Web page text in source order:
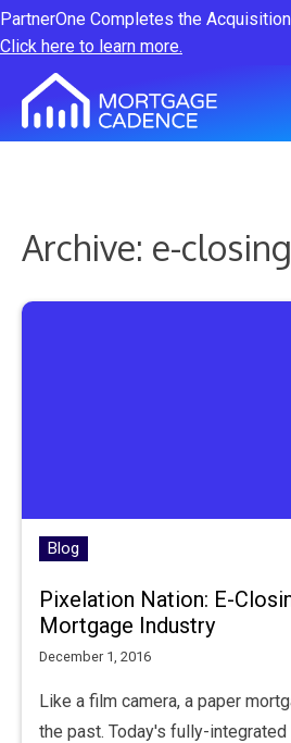
PartnerOne Completes the
Click here to learn more.
Archive: e-closing
Blog
Pixelation Nation: E-
Mortgage Industry
December 1, 2016
Like a film camera, a paper
the past. Today's fully-